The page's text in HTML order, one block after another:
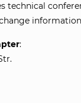
technical
: